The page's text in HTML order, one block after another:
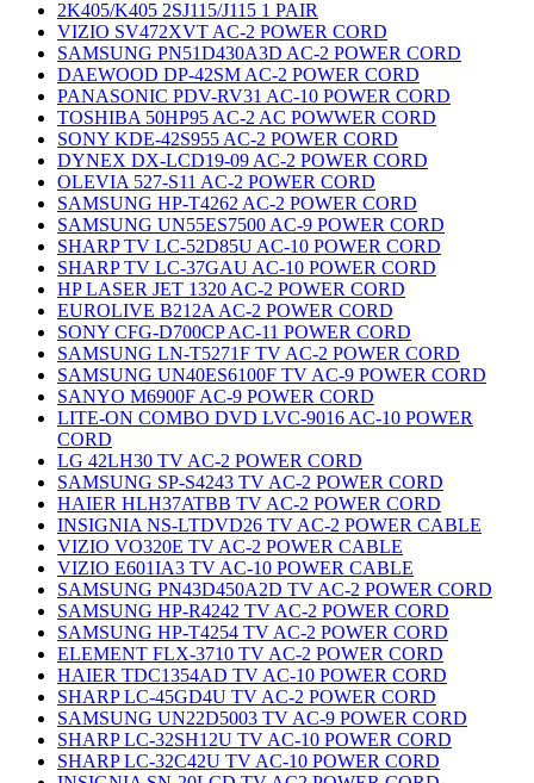
2K405/K405 2SJ115/J115 1 PAIR
VIZIO SV472XVT AC-2 POWER CORD
SAMSUNG PN51D430A3D AC-2 POWER CORD
DAEWOOD DP-42SM AC-2 POWER CORD
PANASONIC PDV-RV31 AC-10 POWER CORD
TOSHIBA 50HP95 AC-2 AC POWWER CORD
SONY KDE-42S955 AC-2 POWER CORD
DYNEX DX-LCD19-09 AC-2 POWER CORD
OLEVIA 527-S11 AC-2 POWER CORD
SAMSUNG HP-T4262 AC-2 POWER CORD
SAMSUNG UN55ES7500 AC-9 POWER CORD
SHARP TV LC-52D85U AC-10 POWER CORD
SHARP TV LC-37GAU AC-10 POWER CORD
HP LASER JET 1320 AC-2 POWER CORD
EUROLIVE B212A AC-2 POWER CORD
SONY CFG-D700CP AC-11 POWER CORD
SAMSUNG LN-T5271F TV AC-2 POWER CORD
SAMSUNG UN40ES6100F TV AC-9 POWER CORD
SANYO M6900F AC-9 POWER CORD
LITE-ON COMBO DVD LVC-9016 AC-10 POWER
CORD
LG 42LH30 TV AC-2 POWER CORD
SAMSUNG SP-S4243 TV AC-2 POWER CORD
HAIER HLH37ATBB TV AC-2 POWER CORD
INSIGNIA NS-LTDVD26 TV AC-2 POWER CABLE
VIZIO VO320E TV AC-2 POWER CABLE
VIZIO E601IA3 TV AC-10 POWER CABLE
SAMSUNG PN43D450A2D TV AC-2 POWER CORD
SAMSUNG HP-R4242 TV AC-2 POWER CORD
SAMSUNG HP-T4254 TV AC-2 POWER CORD
ELEMENT FLX-3710 TV AC-2 POWER CORD
HAIER TDC1354AD TV AC-10 POWER CORD
SHARP LC-45GD4U TV AC-2 POWER CORD
SAMSUNG UN22D5003 TV AC-9 POWER CORD
SHARP LC-32SH12U TV AC-10 POWER CORD
SHARP LC-32C42U TV AC-10 POWER CORD